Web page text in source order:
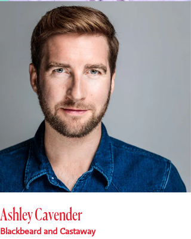
Ashley Cavender
Blackbeard and Castaway